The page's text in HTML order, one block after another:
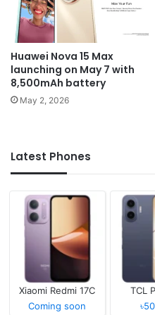
Huawei Nova 15 Max
launching on May 7 with
8,500mAh battery
May 2, 2026
Latest Phones
Xiaomi Redmi 17C
Coming soon
TCL